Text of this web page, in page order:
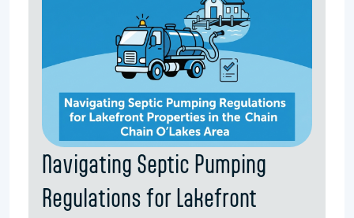
Navigating Septic Pumping
Regulations for Lakefront